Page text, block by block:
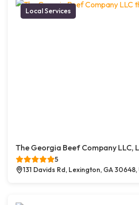
Local Services
The Georgia Beef Company LLC,
5
131 Davids Rd, Lexington, GA 30648,